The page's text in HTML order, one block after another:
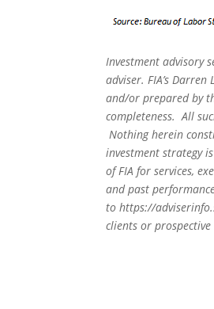
Investment advisory
adviser. FIA’s
and/or prepared by
completeness. All
Nothing herein
investment strategy
of FIA for services,
and past
tohttps://
clients or